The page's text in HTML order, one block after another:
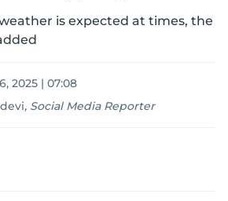
is expected at times, the
2025 | 07:08
, Social Media Reporter